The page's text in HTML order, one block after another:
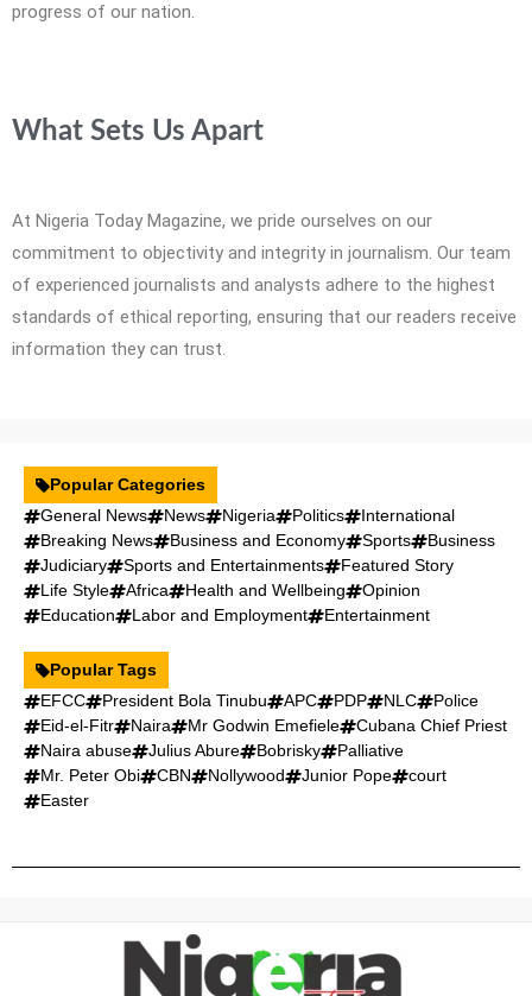
progress of our nation.
What Sets Us Apart
At Nigeria Today Magazine, we pride ourselves on our
commitment to objectivity and integrity in journalism. Our team
of experienced journalists and analysts adhere to the highest
standards of ethical reporting, ensuring that our readers receive
information they can trust.
Popular Categories
General News
News Nigeria Politics
International
Breaking News
Business and Economy Sports
Business
Judiciary
Sports and Entertainments
Featured Story
Life Style
Africa Health and Wellbeing
Opinion
Education
Labor and Employment Entertainment
Popular Tags
EFCC
President Bola Tinubu APC PDP NLC
Police
Eid-el-Fitr
Naira Mr Godwin Emefiele
Cubana Chief Priest
Naira abuse
Julius Abure Bobrisky
Palliative
Mr. Peter Obi
CBN Nollywood Junior Pope
court
Easter